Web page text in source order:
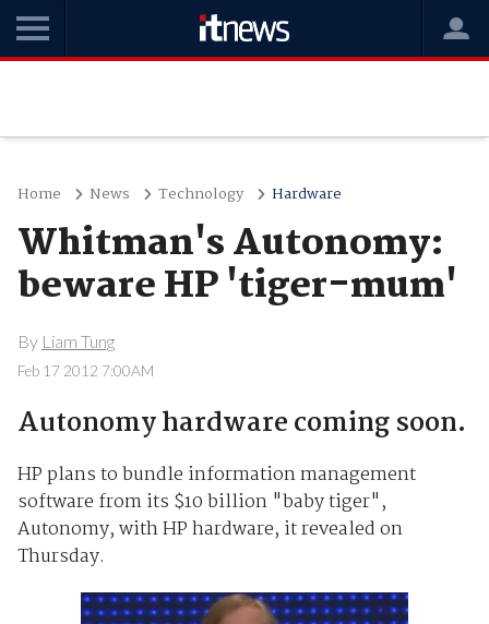
Home News Technology Hardware
Whitman's Autonomy:
beware HP 'tiger-mum'
By Liam Tung
Feb 17 2012 7:00AM
Autonomy hardware coming soon.
HP plans to bundle information management
software from its $10 billion "baby tiger",
Autonomy, with HP hardware, it revealed on
Thursday.